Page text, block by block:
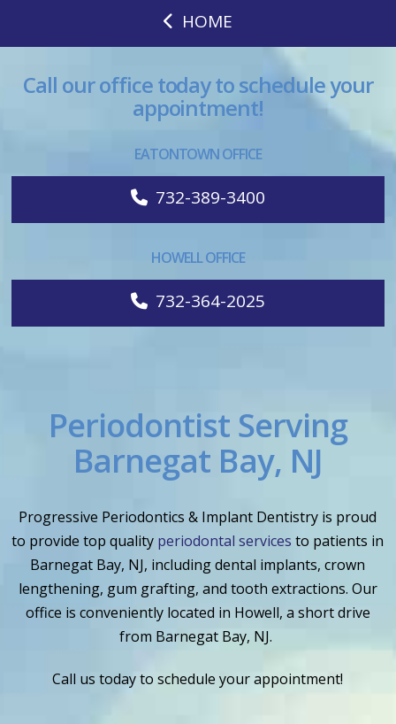
HOME
Call our office today to schedule your
appointment!
EATONTOWN OFFICE
732-389-3400
HOWELL OFFICE
732-364-2025
Periodontist Serving
Barnegat Bay, NJ
Progressive Periodontics & Implant Dentistry is proud
to provide top quality periodontal services to patients in
Barnegat Bay, NJ, including dental implants, crown
lengthening, gum grafting, and tooth extractions. Our
office is conveniently located in Howell, a short drive
from Barnegat Bay, NJ.
Call us today to schedule your appointment!